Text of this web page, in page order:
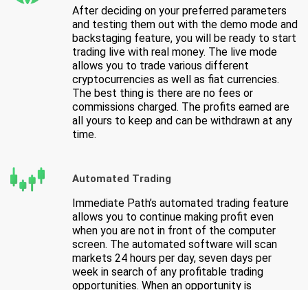
After deciding on your preferred parameters
and testing them out with the demo mode and
backstaging feature, you will be ready to start
trading live with real money. The live mode
allows you to trade various different
cryptocurrencies as well as fiat currencies.
The best thing is there are no fees or
commissions charged. The profits earned are
all yours to keep and can be withdrawn at any
time.
Automated Trading
Immediate Path’s automated trading feature
allows you to continue making profit even
when you are not in front of the computer
screen. The automated software will scan
markets 24 hours per day, seven days per
week in search of any profitable trading
opportunities. When an opportunity is